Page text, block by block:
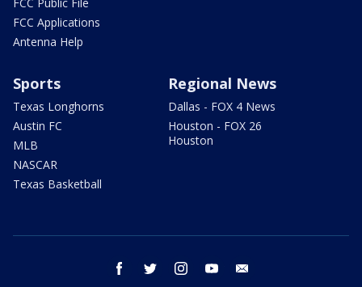
FCC Applications
Antenna Help
Sports
Texas Longhorns
Austin FC
MLB
NASCAR
Texas Basketball
Regional News
Dallas - FOX 4 News
Houston - FOX 26
Houston
facebook twitter instagram youtube